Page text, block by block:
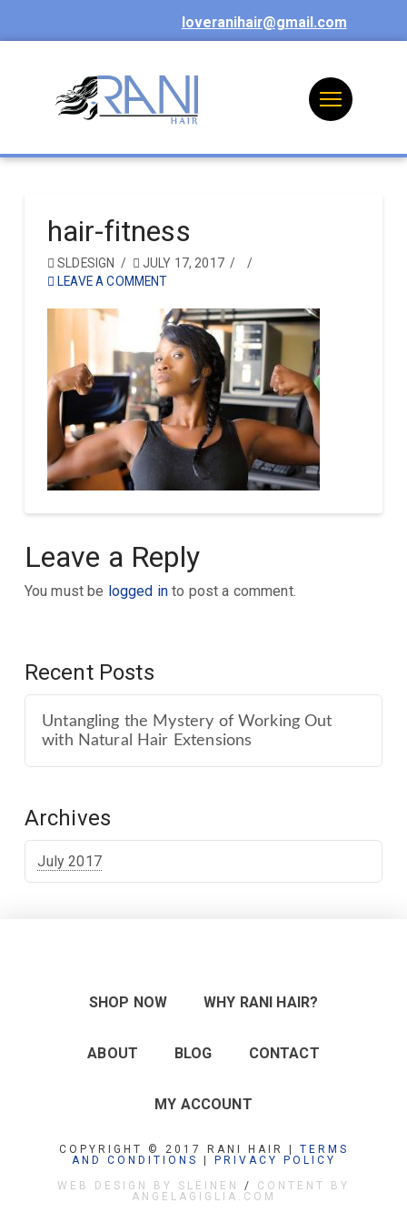
loveranihair@gmail.com
hair-fitness
SLDESIGN
JULY 17, 2017
LEAVE A COMMENT
Leave a Reply
You must be logged in to post a comment.
Recent Posts
Untangling the Mystery of Working Out
with Natural Hair Extensions
Archives
July 2017
SHOP NOW WHY RANI HAIR?
ABOUT BLOG CONTACT
MY ACCOUNT
COPYRIGHT © 2017 RANI HAIR | TERMS
AND CONDITIONS
PRIVACY POLICY
WEB DESIGN BY SLEINEN
/ CONTENT BY
ANGELAGIGLIA.COM